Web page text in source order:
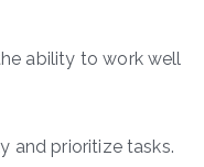
ability to work well
and prioritize tasks.